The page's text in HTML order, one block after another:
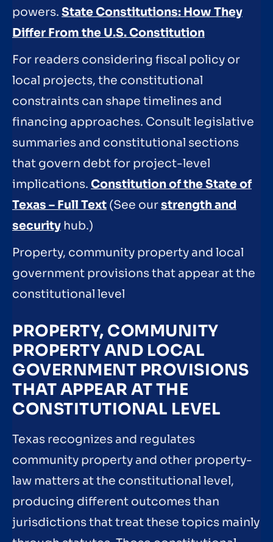
powers. State Constitutions: How They
Differ From the U.S. Constitution
For readers considering fiscal policy or
local projects, the constitutional
constraints can shape timelines and
financing approaches. Consult legislative
summaries and constitutional sections
that govern debt for project-level
implications. Constitution of the State of
Texas – Full Text (See ourstrength and
security hub.)
Property, community property and local
government provisions that appear at the
constitutional level
PROPERTY, COMMUNITY
PROPERTY AND LOCAL
GOVERNMENT PROVISIONS
THAT APPEAR AT THE
CONSTITUTIONAL LEVEL
Texas recognizes and regulates
community property and other property-
law matters at the constitutional level,
producing different outcomes than
jurisdictions that treat these topics mainly